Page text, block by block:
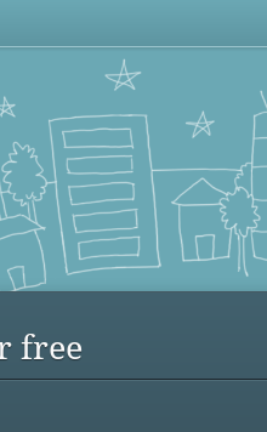
free